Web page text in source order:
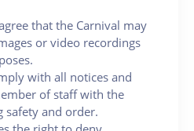
that the Carnival may
or video recordings
with all notices and
of staff with the
safety and order.